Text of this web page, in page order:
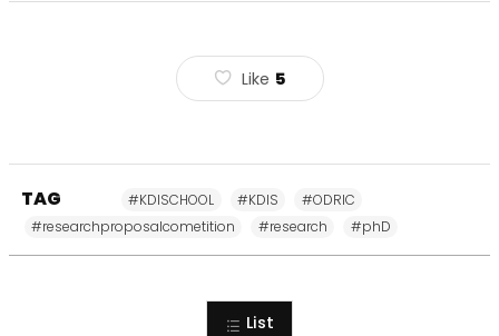
Like 5
TAG #KDISCHOOL #KDIS
#ODRIC
#researchproposalcometition
#research #phD
List